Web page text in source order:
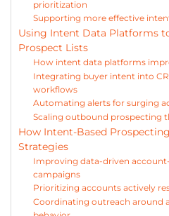
prioritization
Supporting more effective
Using Intent Data Platforms
Prospect Lists
How intent data platforms
Integrating buyer intent into
workflows
Automating alerts for surging
Scaling outbound prospecting
How Intent-Based
Strategies
Improving data-driven
campaigns
Prioritizing accounts actively
Coordinating outreach around